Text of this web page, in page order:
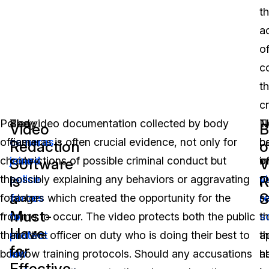
of
Police
officers
check
the
footage
from
their
body
Video
Redaction
Software
is
a
Must-
Have
for
Body
cameras
joined
police
forces
to
protect
law
The video documentation collected by body
cameras is often crucial evidence, not only for
convictions of possible criminal conduct but
possibly explaining any behaviors or aggravating
factors which created the opportunity for the
crime to occur. The video protects both the public
and the officer on duty who is doing their best to
follow training protocols. Should any accusations
of